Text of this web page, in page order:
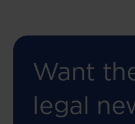
Want
legal